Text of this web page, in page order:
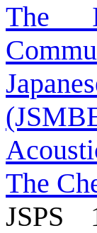
The
The
JSPS